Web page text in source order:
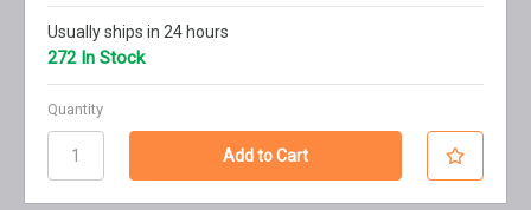
Usually ships in 24 hours
272 In Stock
Quantity